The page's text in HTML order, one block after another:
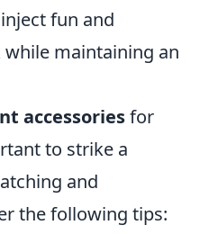
fun and
maintaining an
accessoriesfor
to strike a
and
the following tips: